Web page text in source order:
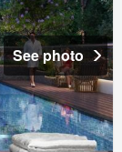
See photo